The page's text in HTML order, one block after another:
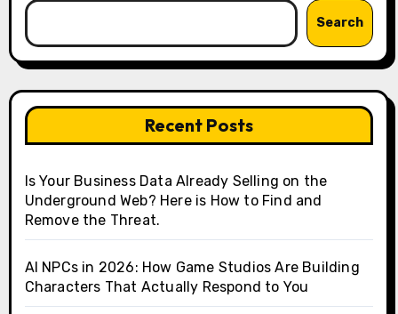
Search
Recent Posts
Is Your Business Data Already Selling on the
Underground Web? Here is How to Find and
Remove the Threat.
AI NPCs in 2026: How Game Studios Are Building
Characters That Actually Respond to You